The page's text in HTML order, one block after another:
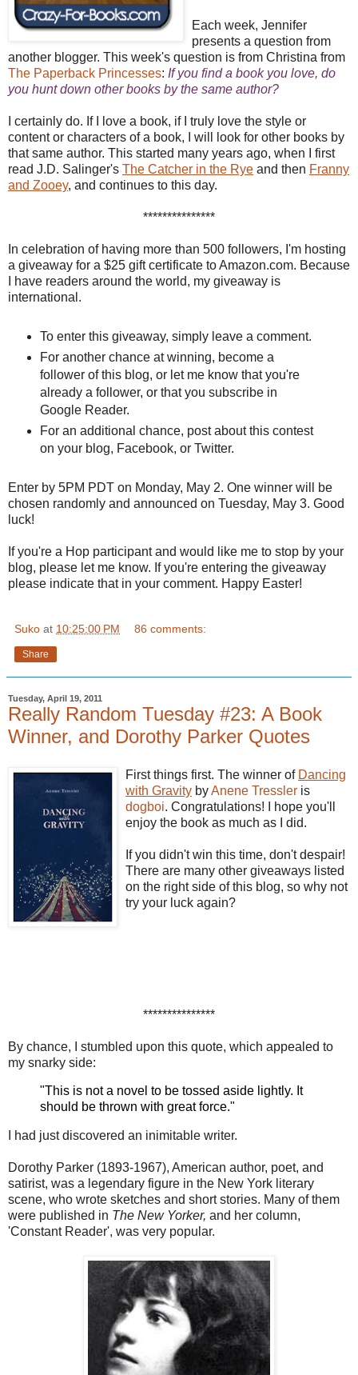
Each week, Jennifer
presents a question from
another blogger. This week's question is from Christina from
The Paperback Princesses: If you find a book you love, do
you hunt down other books by the same author?
I certainly do. If I love a book, if I truly love the style or
content or characters of a book, I will look for other books by
that same author. This started many years ago, when I first
read J.D. Salinger's The Catcher in the Rye and then Franny
and Zooey, and continues to this day.
***************
In celebration of having more than 500 followers, I'm hosting
a giveaway for a $25 gift certificate to Amazon.com. Because
I have readers around the world, my giveaway is
international.
To enter this giveaway, simply leave a comment.
For another chance at winning, become a
follower of this blog, or let me know that you're
already a follower, or that you subscribe in
Google Reader.
For an additional chance, post about this contest
on your blog, Facebook, or Twitter.
Enter by 5PM PDT on Monday, May 2. One winner will be
chosen randomly and announced on Tuesday, May 3. Good
luck!
If you're a Hop participant and would like me to stop by your
blog, please let me know. If you're entering the giveaway
please indicate that in your comment. Happy Easter!
Suko at 10:25:00 PM 86 comments:
Share
Tuesday, April 19, 2011
Really Random Tuesday #23: A Book
Winner, and Dorothy Parker Quotes
First things first. The winner of Dancing
with Gravity byAnene Tressler is
dogboi. Congratulations! I hope you'll
enjoy the book as much as I did.
If you didn't win this time, don't despair!
There are many other giveaways listed
on the right side of this blog, so why not
try your luck again?
***************
By chance, I stumbled upon this quote, which appealed to
my snarky side:
"This is not a novel to be tossed aside lightly. It
should be thrown with great force."
I had just discovered an inimitable writer.
Dorothy Parker (1893-1967), American author, poet, and
satirist, was a legendary figure in the New York literary
scene, who wrote sketches and short stories. Many of them
were published in The New Yorker, and her column,
'Constant Reader', was very popular.